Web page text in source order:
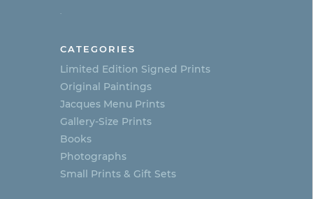
CATEGORIES
Limited Edition Signed Prints
Original Paintings
Jacques Menu Prints
Gallery-Size Prints
Books
Photographs
Small Prints & Gift Sets